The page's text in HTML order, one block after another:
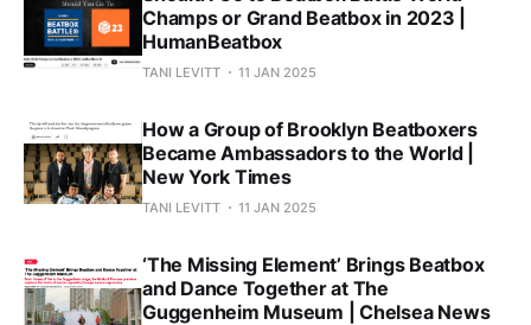
Champs or Grand Beatbox in 2023 |
HumanBeatbox
TANI LEVITT 11 JAN 2025
How a Group of Brooklyn Beatboxers
Became Ambassadors to the World |
New York Times
TANI LEVITT 11 JAN 2025
‘The Missing Element’ Brings Beatbox
and Dance Together at The
Guggenheim Museum | Chelsea News